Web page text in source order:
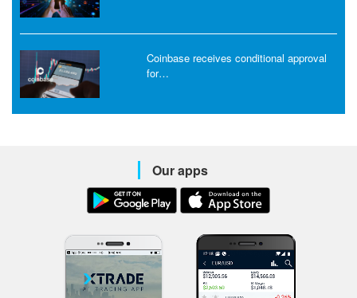
Coinbase receives conditional approval
for…
Our apps